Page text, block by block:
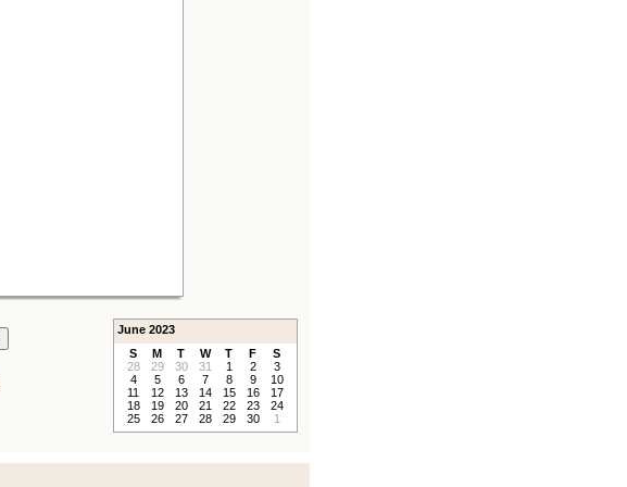
June 2023
S
M T W T F
S
28
29 30 31 1 2
3
4
5 6 7 8 9
10
11
12 13 14 15 16
17
18
19 20 21 22 23
24
25
26 27 28 29 30 1